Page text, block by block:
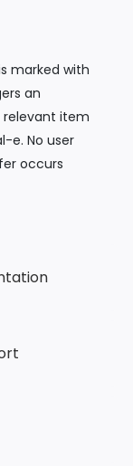
marked with
an
item
e. No user
occurs